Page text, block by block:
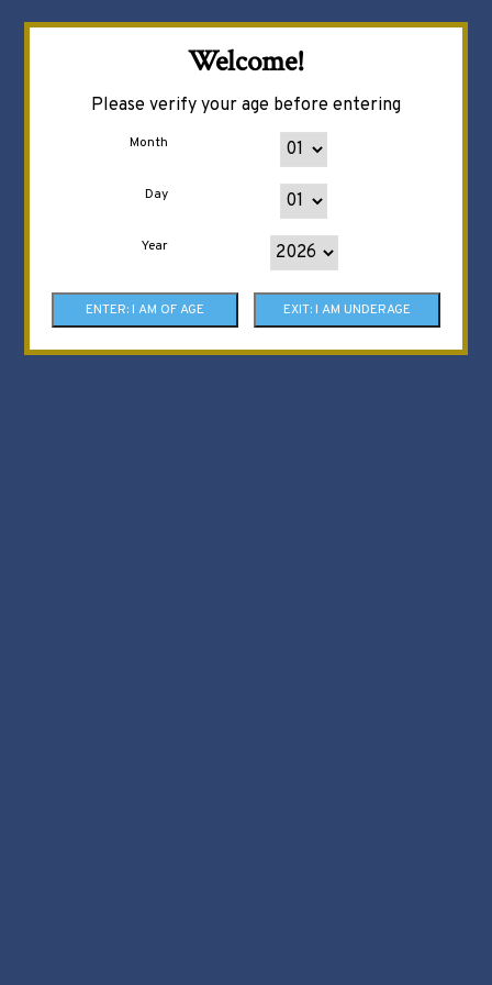
Welcome!
Please verify your age before entering
Month
Day
Year